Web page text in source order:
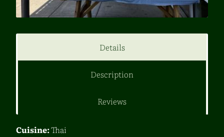
Details
Description
Reviews
Cuisine:Thai